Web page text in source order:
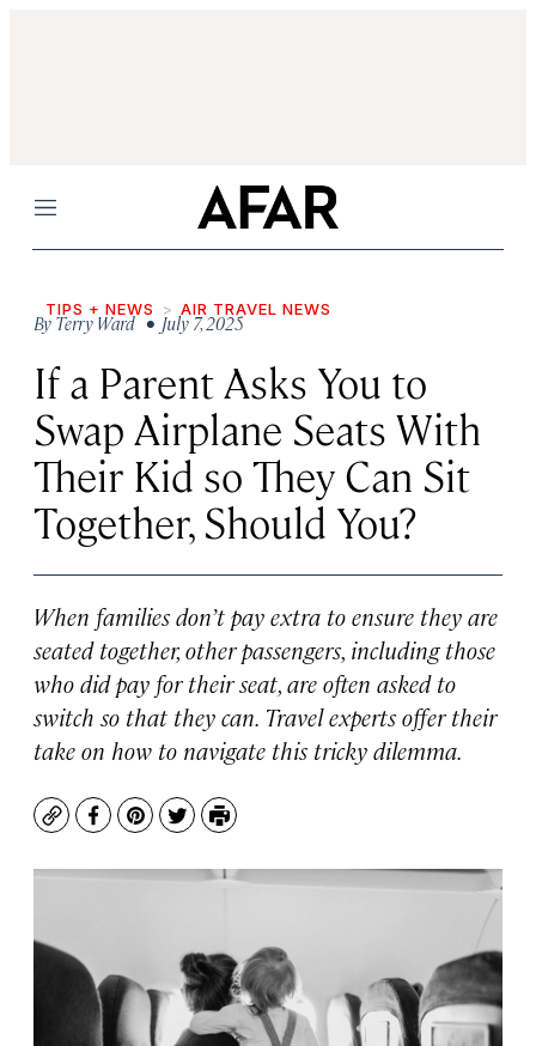
Menu
TIPS + NEWS AIR TRAVEL NEWS
ByTerry Ward• July 7, 2025
If a Parent Asks You to
Swap Airplane Seats With
Their Kid so They Can Sit
Together, Should You?
When families don’t pay extra to ensure they are
seated together, other passengers, including those
who did pay for their seat, are often asked to
switch so that they can. Travel experts offer their
take on how to navigate this tricky dilemma.
CopyFacebook
Pinterest
TwitterPrint